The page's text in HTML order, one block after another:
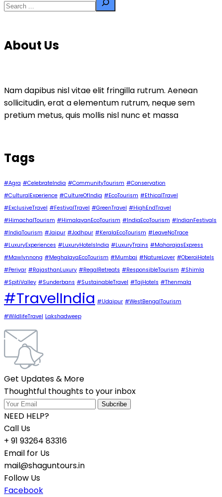
About Us
Nam dapibus nisl vitae elit fringilla rutrum. Aenean
sollicitudin, erat a elementum rutrum, neque sem
pretium metus, quis mollis nisl nunc et massa
Tags
#Agra #CelebrateIndia #CommunityTourism #Conservation
#CulturalExperience #CultureOfIndia #EcoTourism #EthicalTravel
#ExclusiveTravel #FestivalTravel #GreenTravel #HighEndTravel
#HimachalTourism #HimalayanEcoTourism #IndiaEcoTourism #IndianFestivals
#IndiaTourism #Jaipur #Jodhpur #KeralaEcoTourism #LeaveNoTrace
#LuxuryExperiences #LuxuryHotelsIndia #LuxuryTrains #MaharajasExpress
#Mawlynnong #MeghalayaEcoTourism #Mumbai #NatureLover #OberoiHotels
#Periyar #RajasthanLuxury #RegalRetreats #ResponsibleTourism #Shimla
#SpitiValley #Sunderbans #SustainableTravel #TajHotels #Thenmala
#TravelIndia #Udaipur #WestBengalTourism
#WildlifeTravel Lakshadweep
Get Updates & More
Thoughtful thoughts to your inbox
NEED HELP?
Call Us
+ 91 93264 83316
Email for Us
mail@shaguntours.in
Follow Us
Facebook